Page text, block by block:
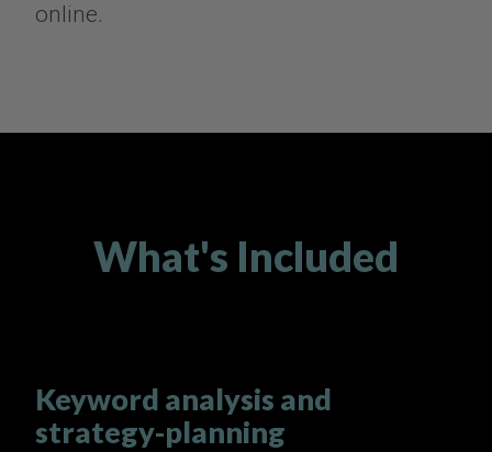
online.
What's Included
Keyword analysis and
strategy-planning